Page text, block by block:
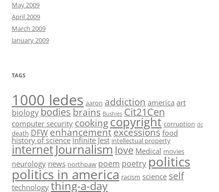
May 2009
April 2009
March 2009
January 2009
TAGS
1000 ledes aaron addiction america art
biology bodies brains Bushies Cit21Cen
computer security cookingcopyright corruption dc
death DFW enhancementexcessions food
history of science Infinite Jest intellectual property
internetJournalismlove Medical movies
neurology news northpaw poem poetry politics
politics in america racism science self
technology thing-a-day